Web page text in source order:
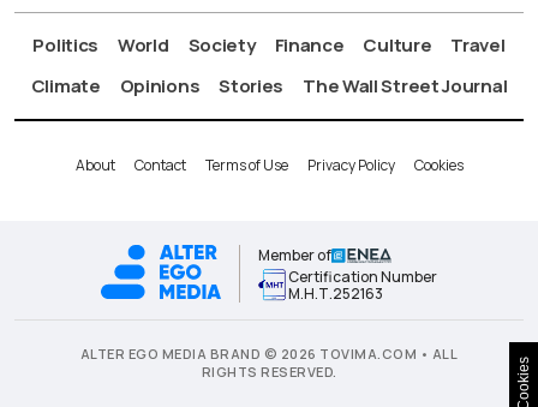
Politics World Society Finance Culture
Travel
Climate
Opinions Stories The Wall Street Journal
About Contact Terms of Use Privacy Policy Cookies
Member of
Certification Number
Μ.Η.Τ.252163
ALTER EGO MEDIA BRAND © 2026 TOVIMA.COM • ALL
RIGHTS RESERVED.
Cookies